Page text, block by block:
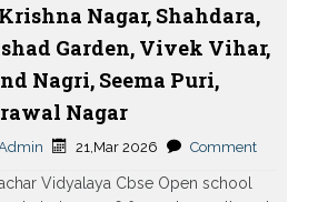
Nagar, Shahdara,
Garden, Vivek Vihar,
Nagri, Seema Puri,
Nagar
21,Mar 2026 Comment
Vidyalaya Cbse Open school